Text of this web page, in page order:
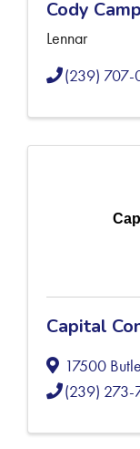
Cody
Lennar
(239)
Capital
17500
(239) 273-